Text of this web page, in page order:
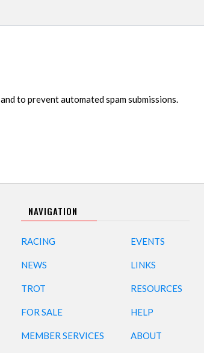
to prevent automated spam submissions.
NAVIGATION
RACING
NEWS
TROT
FOR SALE
MEMBER SERVICES
EVENTS
LINKS
RESOURCES
HELP
ABOUT